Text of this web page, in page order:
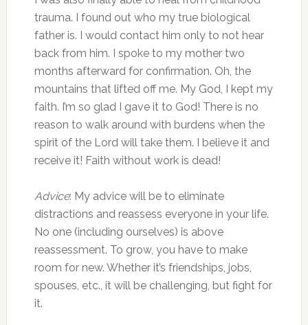
trauma. I found out who my true biological
father is. I would contact him only to not hear
back from him. I spoke to my mother two
months afterward for confirmation. Oh, the
mountains that lifted off me. My God, I kept my
faith. I’m so glad I gave it to God! There is no
reason to walk around with burdens when the
spirit of the Lord will take them. I believe it and
receive it! Faith without work is dead!
Advice: My advice will be to eliminate
distractions and reassess everyone in your life.
No one (including ourselves) is above
reassessment. To grow, you have to make
room for new. Whether it’s friendships, jobs,
spouses, etc., it will be challenging, but fight for
it.